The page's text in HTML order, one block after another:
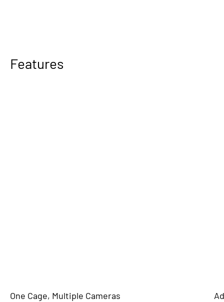
Features
One Cage, Multiple Cameras